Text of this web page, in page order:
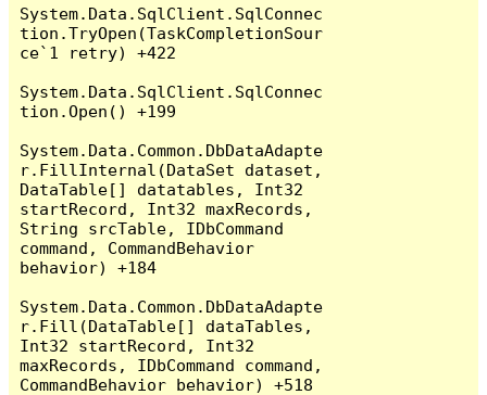
System.Data.SqlClient.SqlConnec
tion.TryOpen(TaskCompletionSour
ce`1 retry) +422
System.Data.SqlClient.SqlConnec
tion.Open() +199
System.Data.Common.DbDataAdapte
r.FillInternal(DataSet dataset,
DataTable[] datatables, Int32
startRecord, Int32 maxRecords,
String srcTable, IDbCommand
command, CommandBehavior
behavior) +184
System.Data.Common.DbDataAdapte
r.Fill(DataTable[] dataTables,
Int32 startRecord, Int32
maxRecords, IDbCommand command,
CommandBehavior behavior) +518